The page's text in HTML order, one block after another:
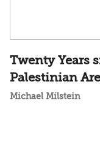
Twenty Years
Palestinian
Michael Milstein